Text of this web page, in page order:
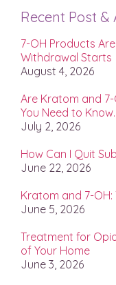
Recent Post &
7-OH Products
Withdrawal Starts
August 4, 2026
Are Kratom and 7-
You Need to Know.
July 2, 2026
How Can I Quit
June 22, 2026
Kratom and 7-OH:
June 5, 2026
Treatment for
of Your Home
June 3, 2026